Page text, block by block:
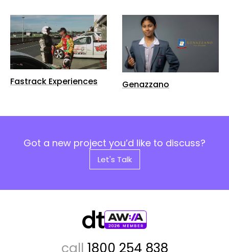
Fastrack Experiences Genazzano
Got a new project you’d like to discuss?
Let's Talk
call 1800 254 838